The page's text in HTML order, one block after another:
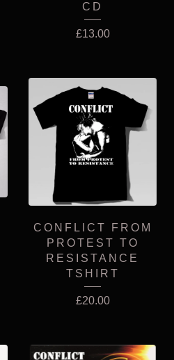
CD
£13.00
CONFLICT FROM
PROTEST TO
RESISTANCE
TSHIRT
£20.00